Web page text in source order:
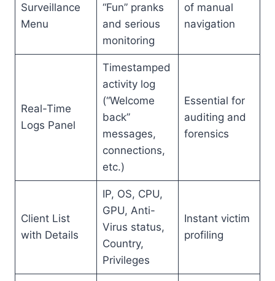
Surveillance
Menu
“Fun” pranks
and serious
monitoring
of manual
navigation
Real-Time
Logs Panel
Timestamped
activity log
(“Welcome
back”
messages,
connections,
etc.)
Essential for
auditing and
forensics
Client List
with Details
IP, OS, CPU,
GPU, Anti-
Virus status,
Country,
Privileges
Instant victim
profiling